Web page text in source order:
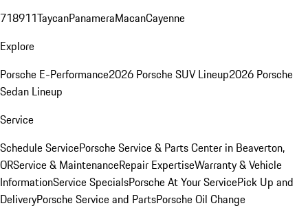
718911TaycanPanameraMacanCayenne
Explore
Porsche E-Performance2026 Porsche SUV Lineup2026 Porsche
Sedan Lineup
Service
Schedule ServicePorsche Service & Parts Center in Beaverton,
ORService & MaintenanceRepair ExpertiseWarranty & Vehicle
InformationService SpecialsPorsche At Your ServicePick Up and
DeliveryPorsche Service and PartsPorsche Oil Change